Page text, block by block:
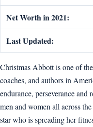
Net Worth in 2021:
Last Updated:
Christmas Abbott is one of
coaches, and authors in
endurance, perseverance and
men and women all across
star who is spreading her